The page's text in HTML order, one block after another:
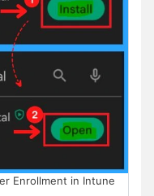
Enrollment in Intune